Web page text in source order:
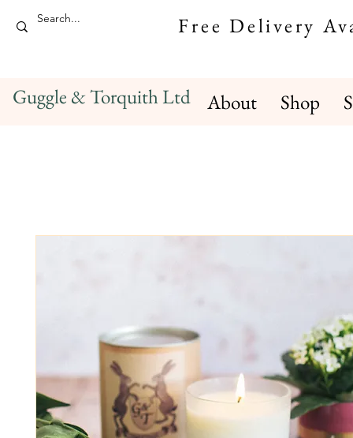
Free Delivery
Guggle & Torquith Ltd About Shop